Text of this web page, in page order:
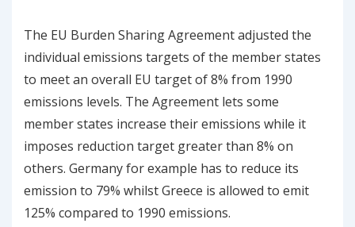
The EU Burden Sharing Agreement adjusted the
individual emissions targets of the member states
to meet an overall EU target of 8% from 1990
emissions levels. The Agreement lets some
member states increase their emissions while it
imposes reduction target greater than 8% on
others. Germany for example has to reduce its
emission to 79% whilst Greece is allowed to emit
125% compared to 1990 emissions.